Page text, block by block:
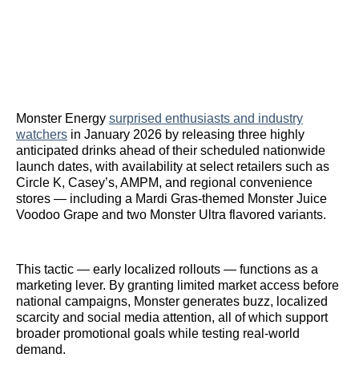
Monster Energy surprised enthusiasts and industry
watchers in January 2026 by releasing three highly
anticipated drinks ahead of their scheduled nationwide
launch dates, with availability at select retailers such as
Circle K, Casey’s, AMPM, and regional convenience
stores — including a Mardi Gras-themed Monster Juice
Voodoo Grape and two Monster Ultra flavored variants.
This tactic — early localized rollouts — functions as a
marketing lever. By granting limited market access before
national campaigns, Monster generates buzz, localized
scarcity and social media attention, all of which support
broader promotional goals while testing real-world
demand.